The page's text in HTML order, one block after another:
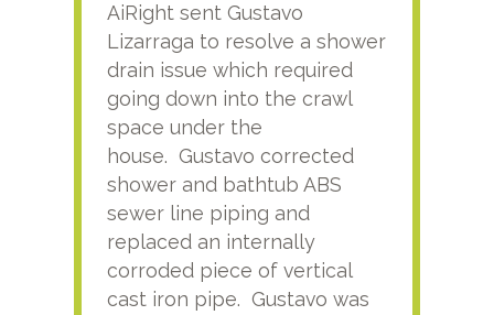
AiRight sent Gustavo
Lizarraga to resolve a shower
drain issue which required
going down into the crawl
space under the
house. Gustavo corrected
shower and bathtub ABS
sewer line piping and
replaced an internally
corroded piece of vertical
cast iron pipe. Gustavo was